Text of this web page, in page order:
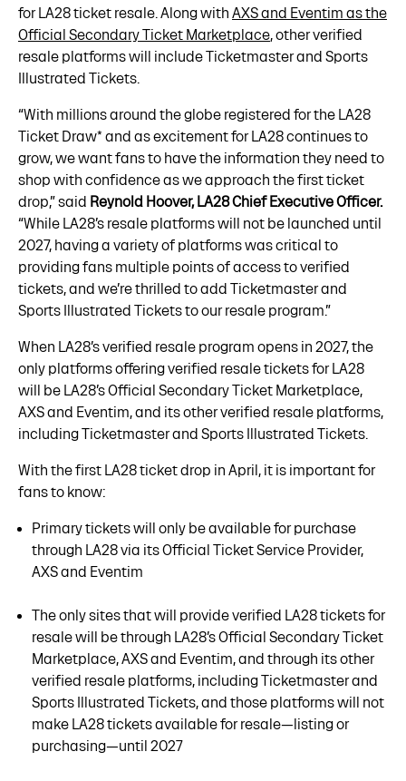
for LA28 ticket resale. Along with AXS and Eventim as the
Official Secondary Ticket Marketplace, other verified
resale platforms will include Ticketmaster and Sports
Illustrated Tickets.
“With millions around the globe registered for the LA28
Ticket Draw* and as excitement for LA28 continues to
grow, we want fans to have the information they need to
shop with confidence as we approach the first ticket
drop,” said Reynold Hoover, LA28 Chief Executive Officer.
“While LA28’s resale platforms will not be launched until
2027, having a variety of platforms was critical to
providing fans multiple points of access to verified
tickets, and we’re thrilled to add Ticketmaster and
Sports Illustrated Tickets to our resale program.”
When LA28’s verified resale program opens in 2027, the
only platforms offering verified resale tickets for LA28
will be LA28’s Official Secondary Ticket Marketplace,
AXS and Eventim, and its other verified resale platforms,
including Ticketmaster and Sports Illustrated Tickets.
With the first LA28 ticket drop in April, it is important for
fans to know:
Primary tickets will only be available for purchase
through LA28 via its Official Ticket Service Provider,
AXS and Eventim
The only sites that will provide verified LA28 tickets for
resale will be through LA28’s Official Secondary Ticket
Marketplace, AXS and Eventim, and through its other
verified resale platforms, including Ticketmaster and
Sports Illustrated Tickets, and those platforms will not
make LA28 tickets available for resale—listing or
purchasing—until 2027